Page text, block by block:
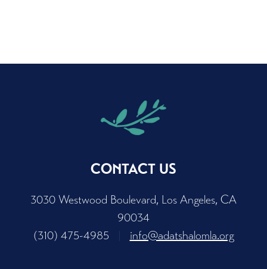
CONTACT US
3030 Westwood Boulevard, Los Angeles, CA
90034
(310) 475-4985
info@adatshalomla.org